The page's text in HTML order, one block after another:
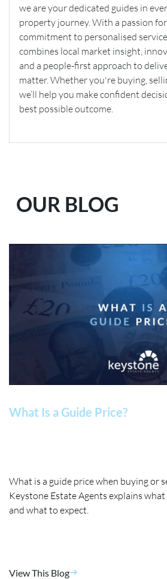
we are your dedicated guides in
property journey. With a passion for
commitment to personalised
combines local market insight,
and a people-first approach to
matter. Whether you're buying,
we’ll help you make confident
best possible outcome.
OUR BLOG
What Is a Guide Price?
What is a guide price when buying or
Keystone Estate Agents explains
and what to expect.
View This Blog